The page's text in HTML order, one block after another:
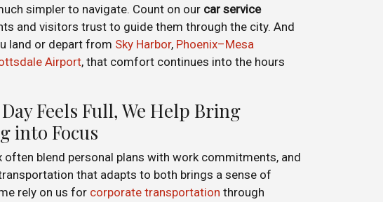
simpler to navigate. Count on our car service
and visitors trust to guide them through the city. And
land or depart from Sky Harbor, Phoenix–Mesa
Airport, that comfort continues into the hours
Feels Full, We Help Bring
into Focus
often blend personal plans with work commitments, and
that adapts to both brings a sense of
rely on us for corporate transportation through